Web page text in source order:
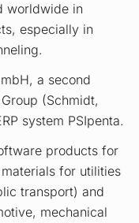
worldwide in
especially in
a second
(Schmidt,
system PSIpenta.
products for
for utilities
transport) and
mechanical